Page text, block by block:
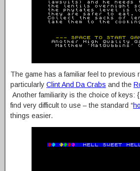
The game has a familiar feel to previous
particularly Clint And Da Crabs and the
Another familiarity is the choice of keys:
find very difficult to use – the standard “
things easier.